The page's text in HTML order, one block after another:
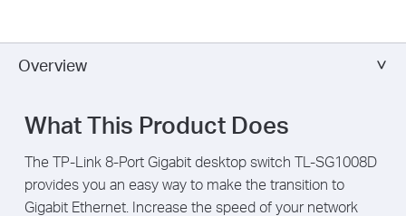
Overview
What This Product Does
The TP-Link 8-Port Gigabit desktop switch TL-SG1008D
provides you an easy way to make the transition to
Gigabit Ethernet. Increase the speed of your network